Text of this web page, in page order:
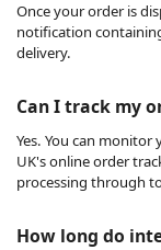
Once your order is
notification
delivery.
Can I track my
Yes. You can
UK's online order
processing through
How long do